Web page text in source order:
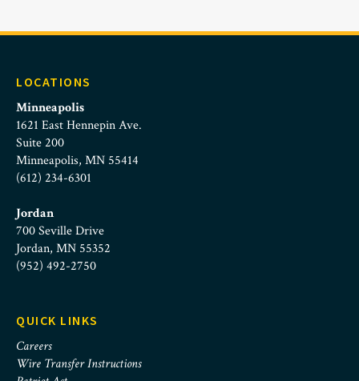
LOCATIONS
Minneapolis
1621 East Hennepin Ave.
Suite 200
Minneapolis, MN 55414
(612) 234-6301
Jordan
700 Seville Drive
Jordan, MN 55352
(952) 492-2750
QUICK LINKS
Careers
Wire Transfer Instructions